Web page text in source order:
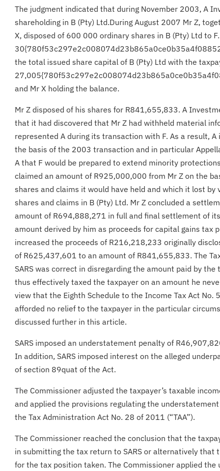
The judgment indicated that during November 2003, A
shareholding in B (Pty) Ltd.During August 2007 Mr Z,
X, disposed of 600 000 ordinary shares in B (Pty) Ltd to
the total issued share capital of B (Pty) Ltd with the
and Mr X holding the balance.
Mr Z disposed of his shares for R841,655,833. A
that it had discovered that Mr Z had withheld material
represented A during its transaction with F. As a result,
the basis of the 2003 transaction and in particular
A that F would be prepared to extend minority
claimed an amount of R925,000,000 from Mr Z on the
shares and claims it would have held and which it lost by
shares and claims in B (Pty) Ltd. Mr Z concluded a
amount of R694,888,271 in full and final settlement of
amount derived by him as proceeds for capital gains tax
increased the proceeds of R216,218,233 originally
of R625,437,601 to an amount of R841,655,833. The
SARS was correct in disregarding the amount paid by
thus effectively taxed the taxpayer on an amount he
view that the Eighth Schedule to the Income Tax Act No.
afforded no relief to the taxpayer in the particular
discussed further in this article.
SARS imposed an understatement penalty of
In addition, SARS imposed interest on the alleged
of section 89quat of the Act.
The Commissioner adjusted the taxpayer’s taxable
and applied the provisions regulating the
the Tax Administration Act No. 28 of 2011 (“TAA”).
The Commissioner reached the conclusion that the
in submitting the tax return to SARS or alternatively that
for the tax position taken. The Commissioner applied